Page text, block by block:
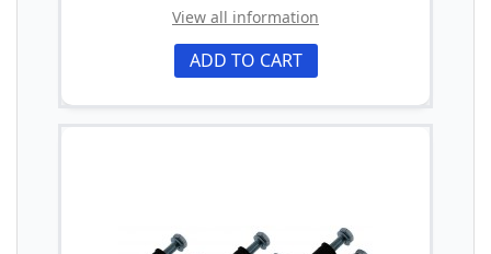
View all information
ADD TO CART